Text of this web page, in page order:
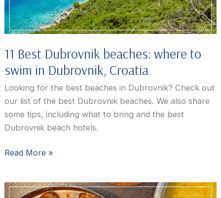
11 Best Dubrovnik beaches: where to
swim in Dubrovnik, Croatia
Looking for the best beaches in Dubrovnik? Check out
our list of the best Dubrovnik beaches. We also share
some tips, including what to bring and the best
Dubrovnik beach hotels.
11
beaches:
Read More »